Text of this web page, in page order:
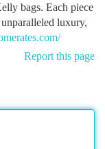
bags. Each piece
luxury,
Report this page